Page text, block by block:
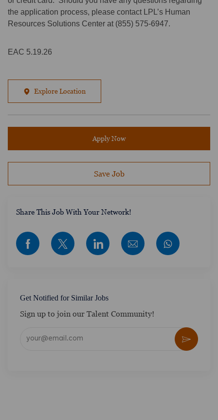
the application process, please contact LPL’s Human
Resources Solutions Center at (855) 575-6947.
EAC 5.19.26
Explore Location
Apply Now
Save Job
​​​​​​Share This Job With Your Network!
Share via Facebook
Share via twitter
Share via LinkedIn
Share via email
Get Notified for Similar Jobs
Sign up to join our Talent Community!
Activate